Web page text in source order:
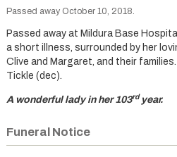
Passed away October 10, 2018.
Passed away at Mildura Base
a short illness, surrounded by her
Clive and Margaret, and their
Tickle (dec).
A wonderful lady in her 103rdyear.
Funeral Notice